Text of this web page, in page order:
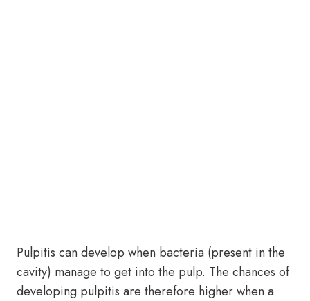
Pulpitis can develop when bacteria (present in the
cavity) manage to get into the pulp. The chances of
developing pulpitis are therefore higher when a